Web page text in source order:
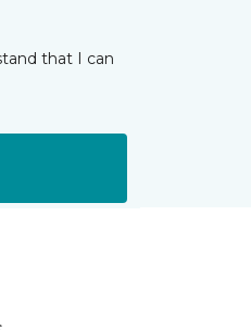
that I can